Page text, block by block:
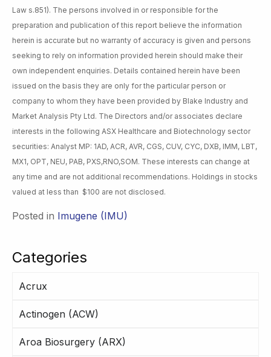
Categories
Acrux
Actinogen (ACW)
Aroa Biosurgery (ARX)
Law s.851). The persons involved in or responsible for the
preparation and publication of this report believe the information
herein is accurate but no warranty of accuracy is given and persons
seeking to rely on information provided herein should make their
own independent enquiries. Details contained herein have been
issued on the basis they are only for the particular person or
company to whom they have been provided by Blake Industry and
Market Analysis Pty Ltd. The Directors and/or associates declare
interests in the following ASX Healthcare and Biotechnology sector
securities: Analyst MP: 1AD, ACR, AVR, CGS, CUV, CYC, DXB, IMM, LBT,
MX1, OPT, NEU, PAB, PXS,RNO,SOM. These interests can change at
any time and are not additional recommendations. Holdings in stocks
valued at less than $100 are not disclosed.
Posted in Imugene (IMU)